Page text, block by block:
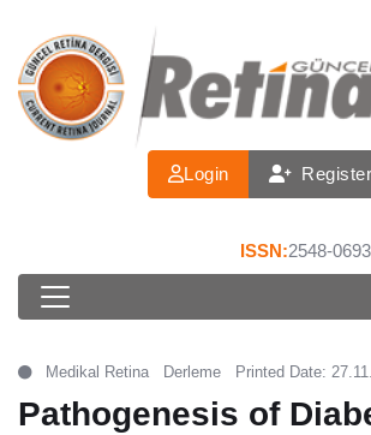
Login Register
ISSN:2548-0693
Medikal Retina Derleme Printed Date:
Pathogenesis of